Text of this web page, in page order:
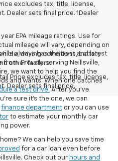
excludes tax, title, license,
Dealer sets final price. 1Dealer
EPA mileage ratings. Use for
mileage will vary, depending on
driving conditions, battery
other factors.
Price excludes tax, title, license,
Dealer sets final price.
always has the best and latest
Proudly serving Neillsville,
we want to help you find the
and wants. When one catches
a test drive.After you've
sure it's the one, we can
finance department or you can use
to estimate your monthly car
power.
We can help you save time
for a car loan even before
Check out our hours and